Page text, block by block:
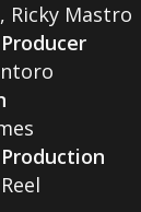
Ricky Mastro